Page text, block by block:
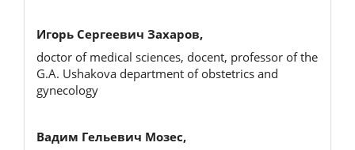
Игорь Сергеевич Захаров,
doctor of medical sciences, docent, professor of the
G.A. Ushakova department of obstetrics and
gynecology
Вадим Гельевич Мозес,